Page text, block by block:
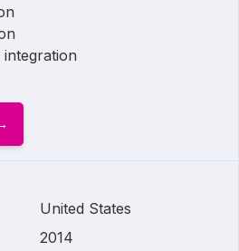
United States
2014